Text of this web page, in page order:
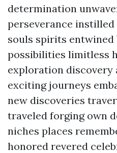
determination
perseverance
souls spirits entwined
possibilities limitless
exploration discovery
exciting journeys
new discoveries
traveled forging own
niches places
honored revered